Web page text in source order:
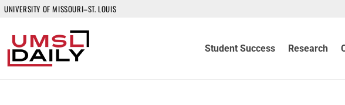
UNIVERSITY OF MISSOURI–ST. LOUIS
Student Success Research